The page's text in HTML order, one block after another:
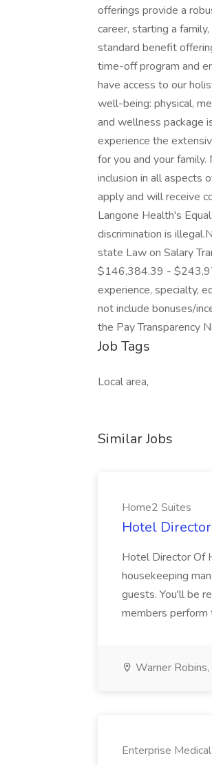
offerings provide a
career, starting a
standard benefit
time-off program and
have access to our
well-being: physical,
and wellness package
experience the
for you and your
inclusion in all aspects
apply and will receive
Langone Health's
discrimination is
state Law on Salary
$146,384.39 -
experience, specialty,
not include bonuses/
the Pay Transparency
Job Tags
Local area,
Similar Jobs
Home2 Suites
Hotel
Hotel Director Of
housekeeping
guests. You'll be
members perform
Warner Robins,
Enterprise